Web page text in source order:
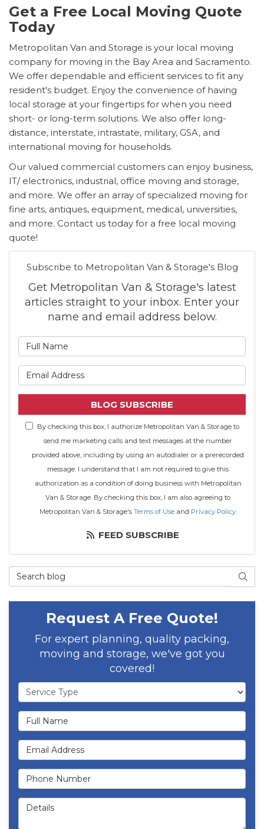
Get a Free Local Moving Quote
Today
Metropolitan Van and Storage is your local moving
company for moving in the Bay Area and Sacramento.
We offer dependable and efficient services to fit any
resident's budget. Enjoy the convenience of having
local storage at your fingertips for when you need
short- or long-term solutions. We also offer long-
distance, interstate, intrastate, military, GSA, and
international moving for households.
Our valued commercial customers can enjoy business,
IT/ electronics, industrial, office moving and storage,
and more. We offer an array of specialized moving for
fine arts, antiques, equipment, medical, universities,
and more. Contact us today for a free local moving
quote!
Subscribe to Metropolitan Van & Storage's Blog
Get Metropolitan Van & Storage's latest
articles straight to your inbox. Enter your
name and email address below.
BLOG SUBSCRIBE
By checking this box, I authorize Metropolitan Van & Storage to
send me marketing calls and text messages at the number
provided above, including by using an autodialer or a prerecorded
message. I understand that I am not required to give this
authorization as a condition of doing business with Metropolitan
Van & Storage. By checking this box, I am also agreeing to
Metropolitan Van & Storage's Terms of Useand Privacy Policy.
FEED SUBSCRIBE
Search Blog
Request A Free Quote!
For expert planning, quality packing,
moving and storage, we've got you
covered!
Service Type
Full Name
Email Address
Phone Number
Details